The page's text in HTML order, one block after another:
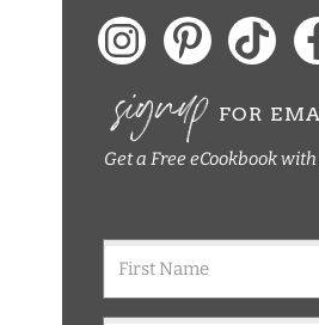
signup FOR
Get a Free eCookbook